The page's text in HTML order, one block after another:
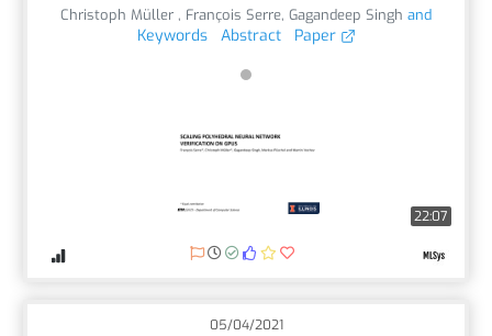
Christoph Müller , François Serre, Gagandeep Singh and
Keywords Abstract Paper
22:07
05/04/2021